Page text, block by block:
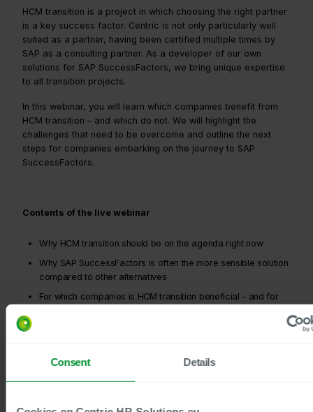
Consent Details
HCM transition is a project in which choosing the right partner
is a key success factor. Centric is not only particularly well
suited as a partner, having been certified multiple times by
SAP as a consulting partner. As a developer of our own
solutions for SAP SuccessFactors, we bring unique expertise
to all transition projects.
In this webinar, you will learn which companies benefit from
HCM transition – and which do not. We will highlight the
challenges that need to be overcome and outline the next
steps for companies embarking on the journey to SAP
SuccessFactors.
Contents of the live webinar
Why HCM transition should be on the agenda right now
Why SAP SuccessFactors is often the more sensible solution
compared to other alternatives
For which companies is HCM transition beneficial – and for
Why companies save resources and minimise risks during